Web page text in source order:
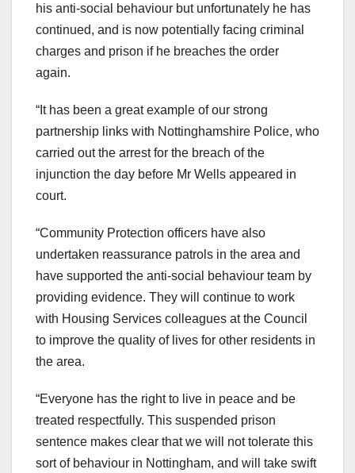
his anti-social behaviour but unfortunately he has
continued, and is now potentially facing criminal
charges and prison if he breaches the order
again.
“It has been a great example of our strong
partnership links with Nottinghamshire Police, who
carried out the arrest for the breach of the
injunction the day before Mr Wells appeared in
court.
“Community Protection officers have also
undertaken reassurance patrols in the area and
have supported the anti-social behaviour team by
providing evidence. They will continue to work
with Housing Services colleagues at the Council
to improve the quality of lives for other residents in
the area.
“Everyone has the right to live in peace and be
treated respectfully. This suspended prison
sentence makes clear that we will not tolerate this
sort of behaviour in Nottingham, and will take swift